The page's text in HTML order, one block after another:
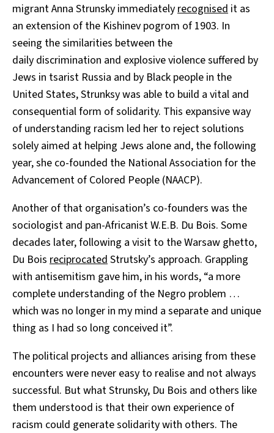
migrant Anna Strunsky immediately recognised it as
an extension of the Kishinev pogrom of 1903. In
seeing the similarities between the
daily discrimination and explosive violence suffered by
Jews in tsarist Russia and by Black people in the
United States, Strunksy was able to build a vital and
consequential form of solidarity. This expansive way
of understanding racism led her to reject solutions
solely aimed at helping Jews alone and, the following
year, she co-founded the National Association for the
Advancement of Colored People (NAACP).
Another of that organisation’s co-founders was the
sociologist and pan-Africanist W.E.B. Du Bois. Some
decades later, following a visit to the Warsaw ghetto,
Du Bois reciprocated Strutsky’s approach. Grappling
with antisemitism gave him, in his words, “a more
complete understanding of the Negro problem …
which was no longer in my mind a separate and unique
thing as I had so long conceived it”.
The political projects and alliances arising from these
encounters were never easy to realise and not always
successful. But what Strunsky, Du Bois and others like
them understood is that their own experience of
racism could generate solidarity with others. The